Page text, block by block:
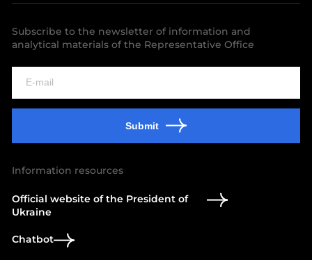
Subscribe to the newsletter of information and
analytical materials of the Representative Office
Submit
Information resources
Official website of the President of
Ukraine
Chatbot